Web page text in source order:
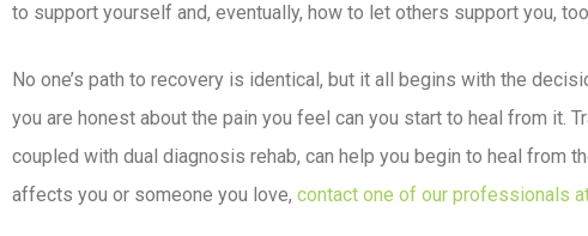
to support yourself and, eventually, how to let others support you,
No one’s path to recovery is identical, but it all begins with the
you are honest about the pain you feel can you start to heal from it.
coupled with dual diagnosis rehab, can help you begin to heal from
affects you or someone you love, contact one of our professionals